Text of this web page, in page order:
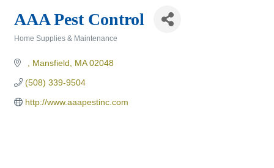
AAA Pest Control
Home Supplies & Maintenance
Mansfield MA 02048
(508) 339-9504
http://www.aaapestinc.com